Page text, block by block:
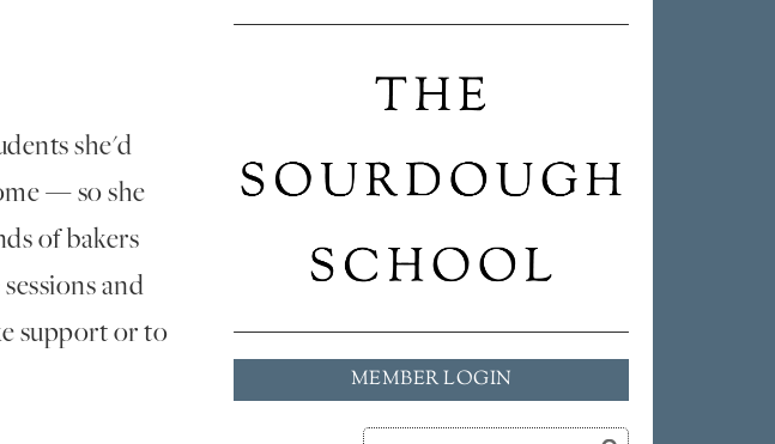
she'd
— so she
of bakers
and
support or to
MEMBER LOGIN